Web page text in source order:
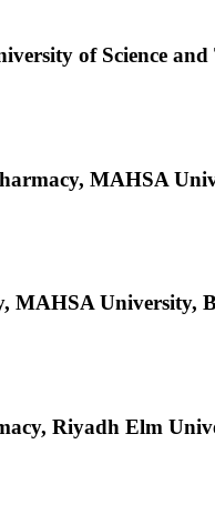
of Science
MAHSA
MAHSA University,
Riyadh Elm